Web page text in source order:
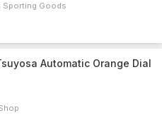
Sporting Goods
Automatic Orange Dial